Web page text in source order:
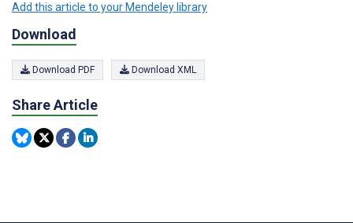
Add this article to your Mendeley library
Download
Download PDF Download XML
Share Article